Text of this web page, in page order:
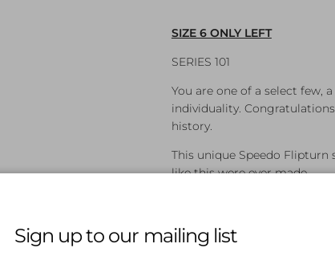
SIZE 6 ONLY LEFT
SERIES 101
You are one of a select few,
individuality.
history.
This unique Speedo Flipturn
like this were ever made.
Wear it with pride, be a
Sign up to our mailing list